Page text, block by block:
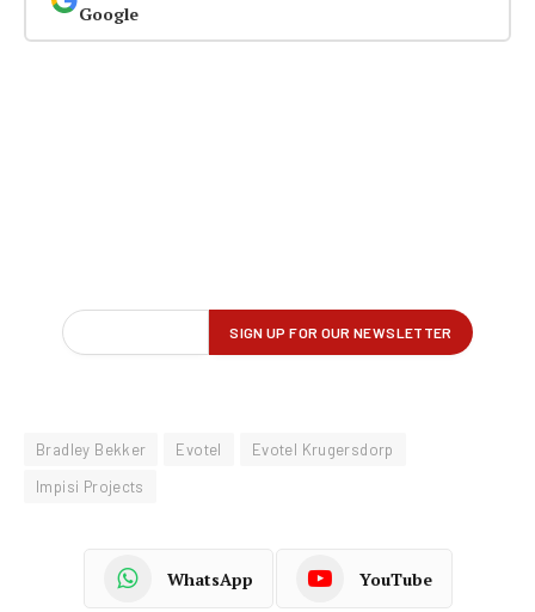
Google
Bradley Bekker Evotel
Evotel Krugersdorp
Impisi Projects
WhatsApp YouTube